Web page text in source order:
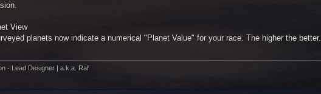
View
planets now indicate a numerical "Planet Value" for your race. The higher the better.
- Lead Designer | a.k.a. Raf